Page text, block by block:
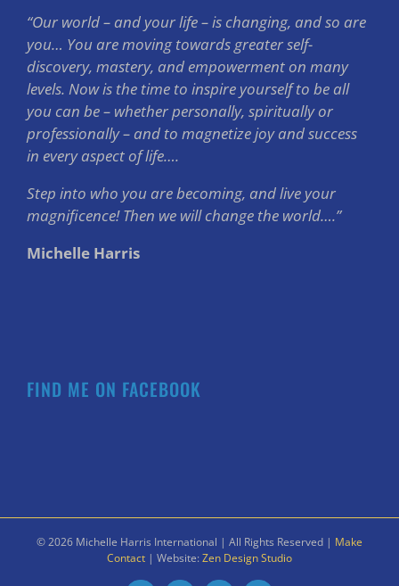
“Our world – and your life – is changing, and so are
you… You are moving towards greater self-
discovery, mastery, and empowerment on many
levels. Now is the time to inspire yourself to be all
you can be – whether personally, spiritually or
professionally – and to magnetize joy and success
in every aspect of life….
Step into who you are becoming, and live your
magnificence! Then we will change the world….”
Michelle Harris
FIND ME ON FACEBOOK
©2026 Michelle Harris International | All Rights Reserved | Make
Contact | Website: Zen Design Studio